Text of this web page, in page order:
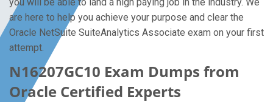
are here to help you achieve your purpose and clear the
Oracle NetSuite SuiteAnalytics Associate exam on your first
attempt.
N16207GC10 Exam Dumps from
Oracle Certified Experts